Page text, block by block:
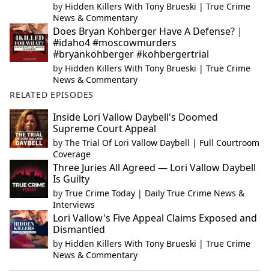
by Hidden Killers With Tony Brueski | True Crime
News & Commentary
Does Bryan Kohberger Have A Defense? |
#idaho4 #moscowmurders
#bryankohberger #kohbergertrial
by Hidden Killers With Tony Brueski | True Crime
News & Commentary
RELATED EPISODES
Inside Lori Vallow Daybell's Doomed
Supreme Court Appeal
by The Trial Of Lori Vallow Daybell | Full Courtroom
Coverage
Three Juries All Agreed — Lori Vallow Daybell
Is Guilty
by True Crime Today | Daily True Crime News &
Interviews
Lori Vallow's Five Appeal Claims Exposed and
Dismantled
by Hidden Killers With Tony Brueski | True Crime
News & Commentary